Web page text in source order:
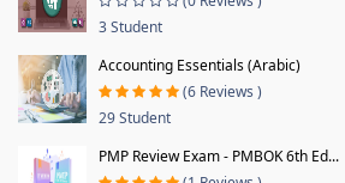
3 Student
Accounting Essentials (Arabic)
(6 Reviews )
29 Student
PMP Review Exam - PMBOK 6th Ed...